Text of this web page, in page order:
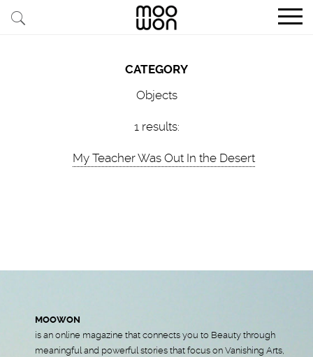
EXPLORE STORIES
BUY RARE PIECES
MEMBER LOGIN
BE A MEMBER
CATEGORY
Objects
1 results:
My Teacher Was Out In the Desert
MOOWON
is an online magazine that connects you to Beauty through
meaningful and powerful stories that focus on Vanishing Arts,